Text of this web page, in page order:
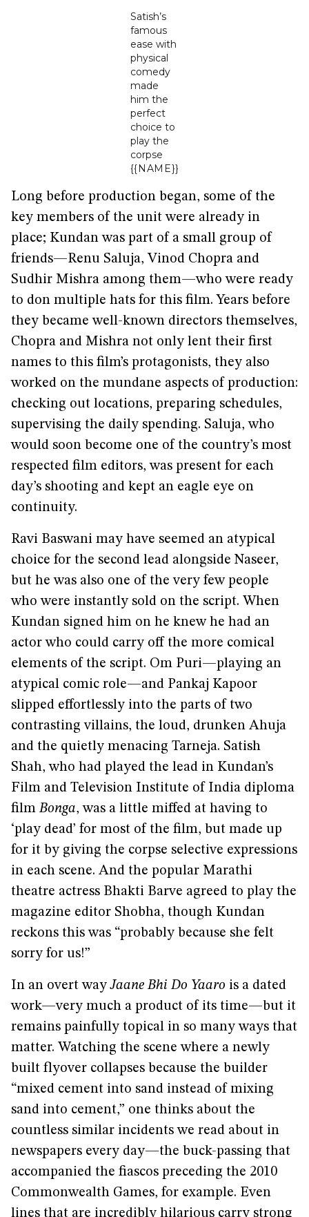
Satish’s
famous
ease with
physical
comedy
made
him the
perfect
choice to
play the
corpse
{{NAME}}
Long before production began, some of the
key members of the unit were already in
place; Kundan was part of a small group of
friends—Renu Saluja, Vinod Chopra and
Sudhir Mishra among them—who were ready
to don multiple hats for this film. Years before
they became well-known directors themselves,
Chopra and Mishra not only lent their first
names to this film’s protagonists, they also
worked on the mundane aspects of production:
checking out locations, preparing schedules,
supervising the daily spending. Saluja, who
would soon become one of the country’s most
respected film editors, was present for each
day’s shooting and kept an eagle eye on
continuity.
Ravi Baswani may have seemed an atypical
choice for the second lead alongside Naseer,
but he was also one of the very few people
who were instantly sold on the script. When
Kundan signed him on he knew he had an
actor who could carry off the more comical
elements of the script. Om Puri—playing an
atypical comic role—and Pankaj Kapoor
slipped effortlessly into the parts of two
contrasting villains, the loud, drunken Ahuja
and the quietly menacing Tarneja. Satish
Shah, who had played the lead in Kundan’s
Film and Television Institute of India diploma
filmBonga, was a little miffed at having to
‘play dead’ for most of the film, but made up
for it by giving the corpse selective expressions
in each scene. And the popular Marathi
theatre actress Bhakti Barve agreed to play the
magazine editor Shobha, though Kundan
reckons this was “probably because she felt
sorry for us!”
In an overt wayJaane Bhi Do Yaaro is a dated
work—very much a product of its time—but it
remains painfully topical in so many ways that
matter. Watching the scene where a newly
built flyover collapses because the builder
“mixed cement into sand instead of mixing
sand into cement,” one thinks about the
countless similar incidents we read about in
newspapers every day—the buck-passing that
accompanied the fiascos preceding the 2010
Commonwealth Games, for example. Even
lines that are incredibly hilarious carry strong